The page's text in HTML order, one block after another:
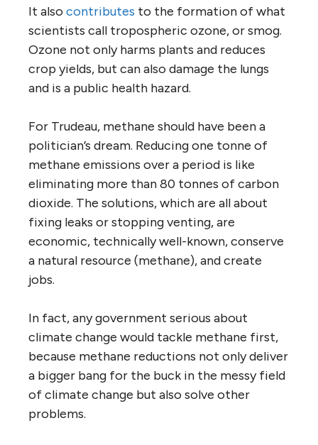
It also contributes to the formation of what
scientists call tropospheric ozone, or smog.
Ozone not only harms plants and reduces
crop yields, but can also damage the lungs
and is a public health hazard.
For Trudeau, methane should have been a
politician’s dream. Reducing one tonne of
methane emissions over a period is like
eliminating more than 80 tonnes of carbon
dioxide. The solutions, which are all about
fixing leaks or stopping venting, are
economic, technically well-known, conserve
a natural resource (methane), and create
jobs.
In fact, any government serious about
climate change would tackle methane first,
because methane reductions not only deliver
a bigger bang for the buck in the messy field
of climate change but also solve other
problems.